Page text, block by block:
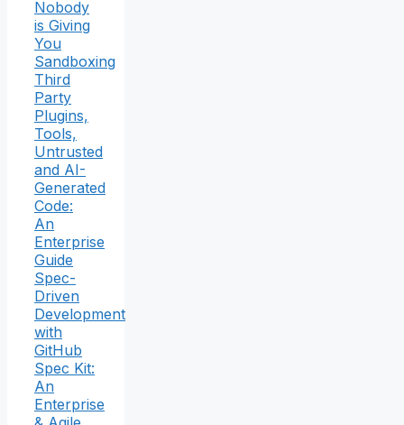
Nobody
is Giving
You
Sandboxing
Third
Party
Plugins,
Tools,
Untrusted
and AI-
Generated
Code:
An
Enterprise
Guide
Spec-
Driven
Development
with
GitHub
Spec Kit:
An
Enterprise